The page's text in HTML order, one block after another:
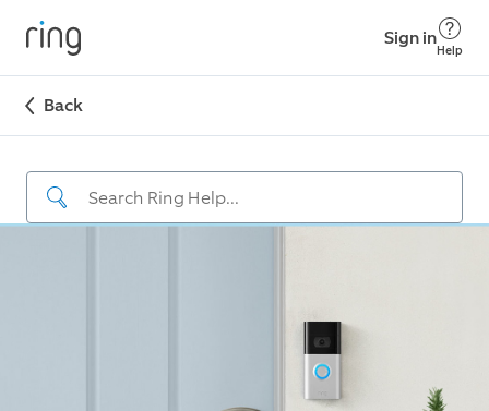
Sign in
Help
Back